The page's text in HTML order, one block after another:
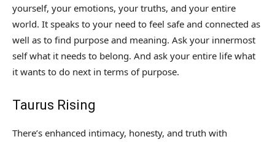
yourself, your emotions, your truths, and your entire
world. It speaks to your need to feel safe and connected as
well as to find purpose and meaning. Ask your innermost
self what it needs to belong. And ask your entire life what
it wants to do next in terms of purpose.
Taurus Rising
There’s enhanced intimacy, honesty, and truth with